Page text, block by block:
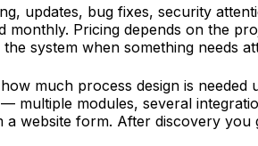
updates, bug fixes, security
Pricing depends on the
system when something needs
much process design is
multiple modules, several
website form. After discovery